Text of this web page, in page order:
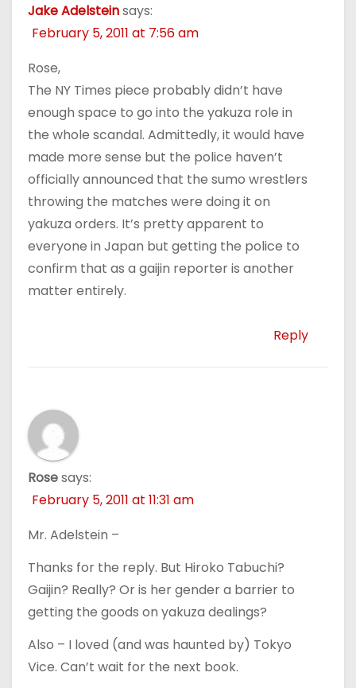
Jake Adelsteinsays:
February 5, 2011 at 7:56 am
Rose,
The NY Times piece probably didn’t have
enough space to go into the yakuza role in
the whole scandal. Admittedly, it would have
made more sense but the police haven’t
officially announced that the sumo wrestlers
throwing the matches were doing it on
yakuza orders. It’s pretty apparent to
everyone in Japan but getting the police to
confirm that as a gaijin reporter is another
matter entirely.
Reply
Rosesays:
February 5, 2011 at 11:31 am
Mr. Adelstein –
Thanks for the reply. But Hiroko Tabuchi?
Gaijin? Really? Or is her gender a barrier to
getting the goods on yakuza dealings?
Also – I loved (and was haunted by) Tokyo
Vice. Can’t wait for the next book.